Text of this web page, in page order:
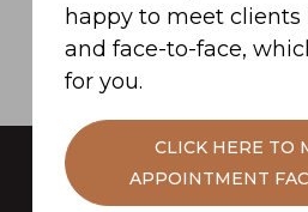
SUBMIT
happy to meet
and face-to-face,
for you.
CLICK HERE TO
APPOINTMENT